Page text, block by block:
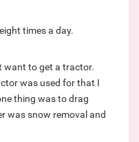
times a day.
want to get a tractor.
was used for that I
thing was to drag
was snow removal and